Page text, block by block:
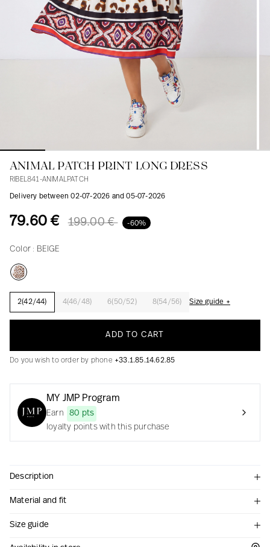
Blouses
Blazers, Jackets
Sweaters
Blazers, Jackets
Coats
Accessories
In line with women's curves
Creation with audacity and passion
ANIMAL PATCH PRINT LONG DRESS
RIBEL841-ANIMALPATCH
Delivery between 02-07-2026 and 05-07-2026
79.60 € 199.00 € -60%
Color : BEIGE
2(42/44) 4(46/48) 6(50/52) 8(54/56) Size guide +
ADD TO CART
Do you wish to order by phone +33.1.85.14.62.85
MY JMP Program
Earn
80 pts
loyalty points with this purchase
Description
Material and fit
Size guide